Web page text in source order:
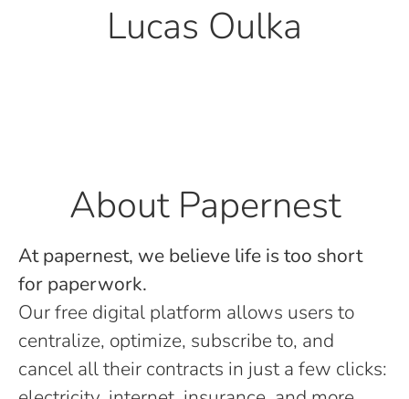
Lucas Oulka
About Papernest
At papernest, we believe life is too short
for paperwork.
Our free digital platform allows users to
centralize, optimize, subscribe to, and
cancel all their contracts in just a few clicks: